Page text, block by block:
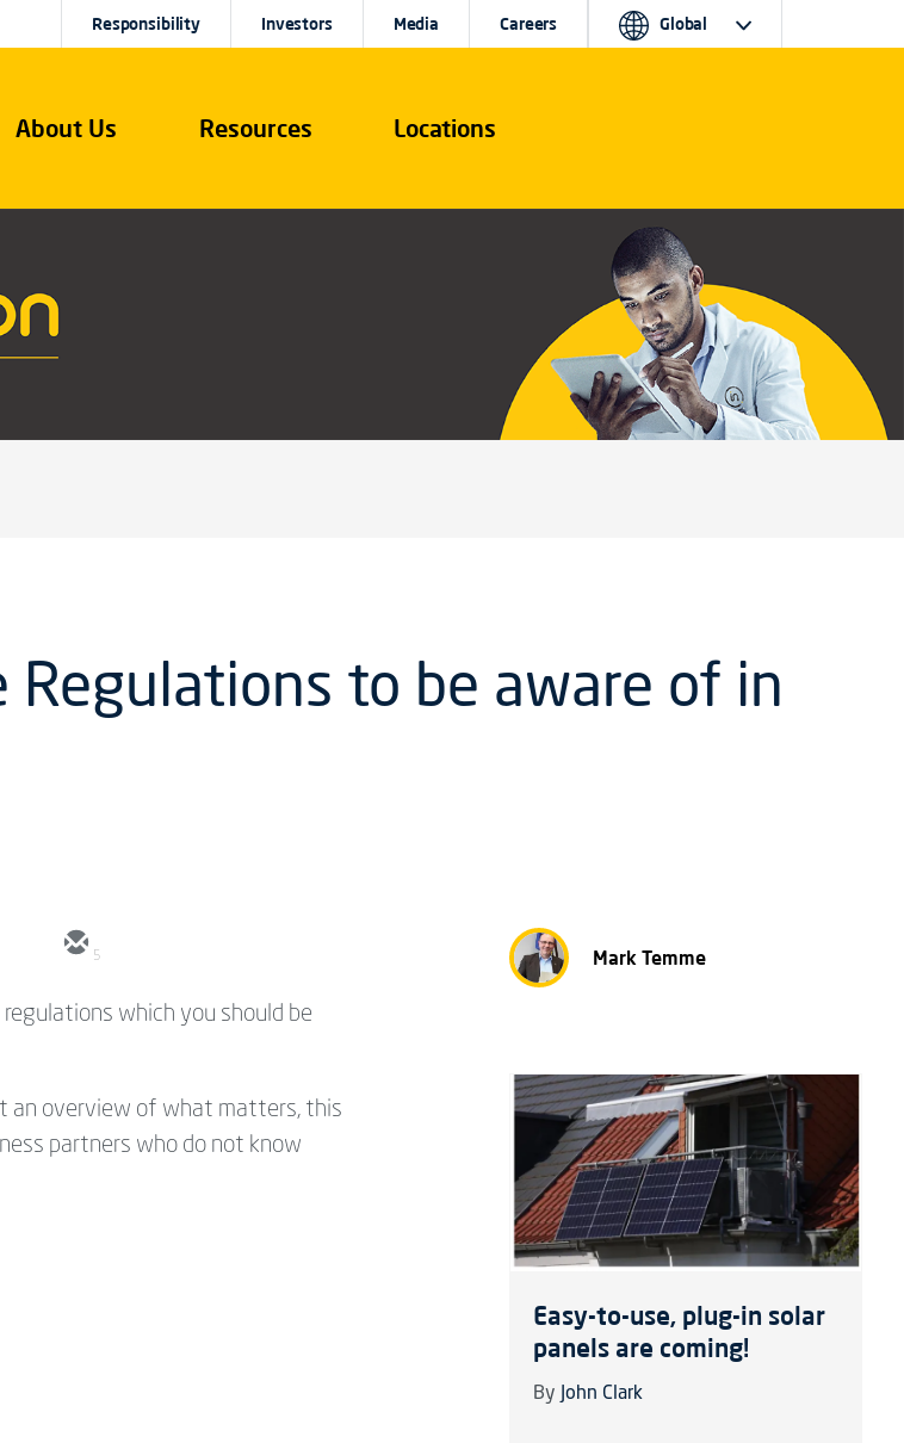
About Us Resources Locations
Responsibility Investors Media Careers Global
Regulations to be aware of in
5
which you should be
an overview of what matters, this
partners who do not know
Mark Temme
Easy-to-use, plug-in solar
panels are coming!
By John Clark